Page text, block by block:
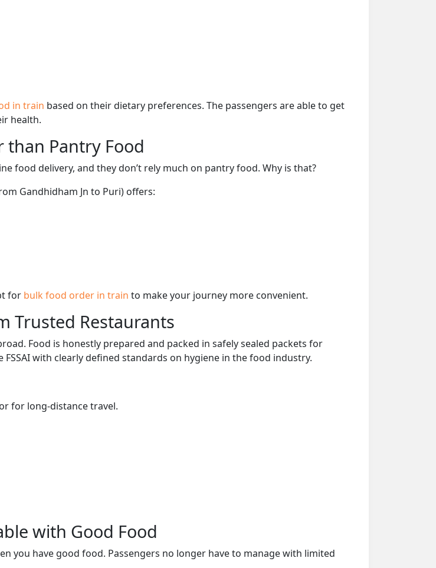
in train based on their dietary preferences. The passengers are able to get
health.
than Pantry Food
food delivery, and they don’t rely much on pantry food. Why is that?
Gandhidham Jn to Puri) offers:
for bulk food order in train to make your journey more convenient.
Trusted Restaurants
Food is honestly prepared and packed in safely sealed packets for
with clearly defined standards on hygiene in the food industry.
for long-distance travel.
with Good Food
you have good food. Passengers no longer have to manage with limited